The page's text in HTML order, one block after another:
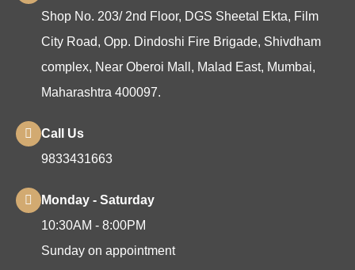
Shop No. 203/ 2nd Floor, DGS Sheetal Ekta, Film
City Road, Opp. Dindoshi Fire Brigade, Shivdham
complex, Near Oberoi Mall, Malad East, Mumbai,
Maharashtra 400097.
Call Us
9833431663
Monday - Saturday
10:30AM - 8:00PM
Sunday on appointment